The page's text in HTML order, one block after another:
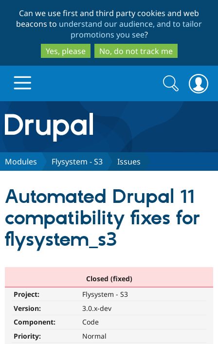
to
main
content
to
search
Can we use first and third party cookies and web
beacons to understand our audience, and to tailor
promotions you see?
Yes, please
No, do not track me
Drupal.org home
Discover Drupal
Drupal CMS
Download
Partners & Services
Become a
Community
Community
Support Drupal
Get Started
Search
form
Search
Modules Flysystem - S3 Issues
Automated Drupal 11
compatibility fixes for
flysystem_s3
Closed (fixed)
Project:
Flysystem - S3
Version:
3.0.x-dev
Component:
Code
Priority:
Normal